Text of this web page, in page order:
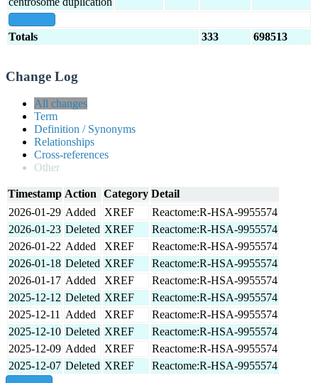
Totals 333 698513
Change Log
All changes
Term
Definition / Synonyms
Relationships
Cross-references
Other
Timestamp Action Category Detail
2026-01-29 Added XREF
Reactome:R-HSA-9955574
2026-01-23 Deleted XREF
Reactome:R-HSA-9955574
2026-01-22 Added XREF
Reactome:R-HSA-9955574
2026-01-18 Deleted XREF
Reactome:R-HSA-9955574
2026-01-17 Added XREF
Reactome:R-HSA-9955574
2025-12-12 Deleted XREF
Reactome:R-HSA-9955574
2025-12-11
Added XREF
Reactome:R-HSA-9955574
2025-12-10 Deleted XREF
Reactome:R-HSA-9955574
2025-12-09 Added XREF
Reactome:R-HSA-9955574
2025-12-07 Deleted XREF Reactome:R-HSA-9955574